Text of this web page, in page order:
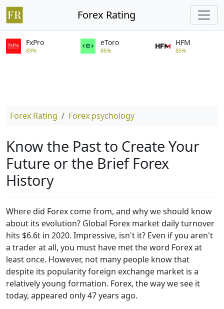
Forex Rating
FxPro
89%
eToro
86%
HFM
85%
Forex Rating Forex psychology
Know the Past to Create Your
Future or the Brief Forex
History
Where did Forex come from, and why we should know
about its evolution? Global Forex market daily turnover
hits $6.6t in 2020. Impressive, isn't it? Even if you aren't
a trader at all, you must have met the word Forex at
least once. However, not many people know that
despite its popularity foreign exchange market is a
relatively young formation. Forex, the way we see it
today, appeared only 47 years ago.